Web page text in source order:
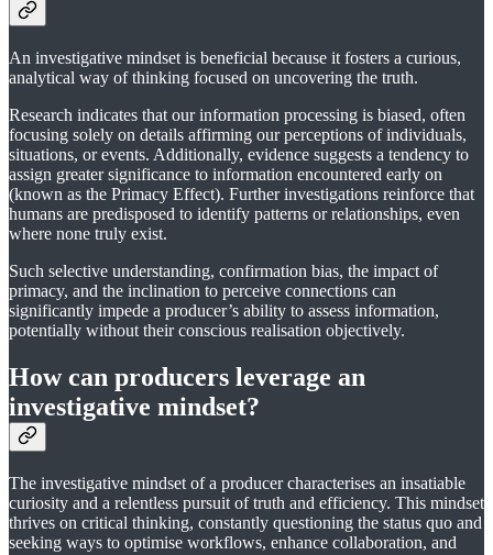
An investigative mindset is beneficial because it fosters a curious,
analytical way of thinking focused on uncovering the truth.
Research indicates that our information processing is biased, often
focusing solely on details affirming our perceptions of individuals,
situations, or events. Additionally, evidence suggests a tendency to
assign greater significance to information encountered early on
(known as the Primacy Effect). Further investigations reinforce that
humans are predisposed to identify patterns or relationships, even
where none truly exist.
Such selective understanding, confirmation bias, the impact of
primacy, and the inclination to perceive connections can
significantly impede a producer’s ability to assess information,
potentially without their conscious realisation objectively.
How can producers leverage an
investigative mindset?
The investigative mindset of a producer characterises an insatiable
curiosity and a relentless pursuit of truth and efficiency. This mindset
thrives on critical thinking, constantly questioning the status quo and
seeking ways to optimise workflows, enhance collaboration, and